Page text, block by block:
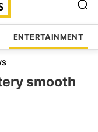
ENTERTAINMENT
smooth